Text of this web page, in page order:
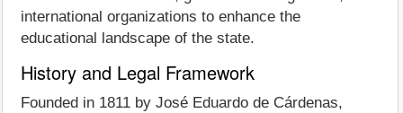
international organizations to enhance the
educational landscape of the state.
History and Legal Framework
Founded in 1811 by José Eduardo de Cárdenas,